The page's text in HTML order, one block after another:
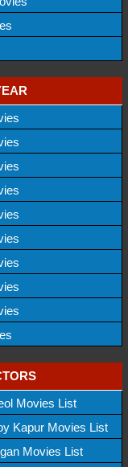
Movies List
Kapur Movies List
Movies List